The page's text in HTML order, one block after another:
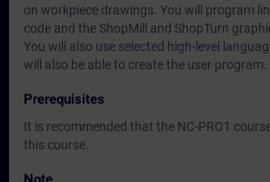
on workpiece drawings. You will program
code and the ShopMill and ShopTurn
You will also use selected high-level
will also be able to create the user program.
Prerequisites
It is recommended that the NC-PRO1
this course.